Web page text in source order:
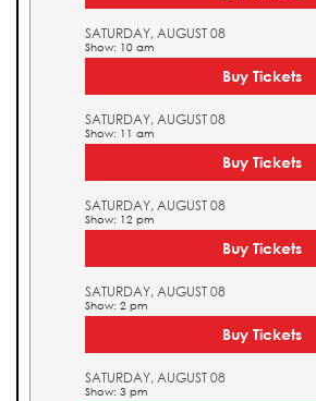
SATURDAY, AUGUST 08
Show: 10 am
Buy Tickets
SATURDAY, AUGUST 08
Show: 11 am
Buy Tickets
SATURDAY, AUGUST 08
Show: 12 pm
Buy Tickets
SATURDAY, AUGUST 08
Show: 2 pm
Buy Tickets
SATURDAY, AUGUST 08
Show: 3 pm